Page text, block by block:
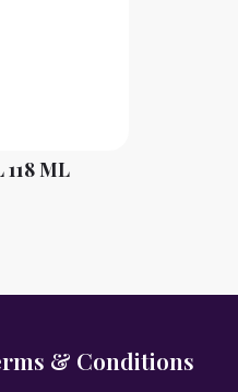
ML
& Conditions